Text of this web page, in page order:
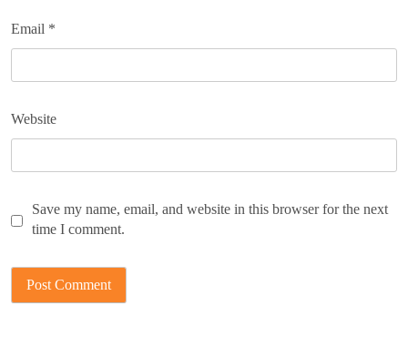
Email *
Website
Save my name, email, and website in this browser for the next
time I comment.